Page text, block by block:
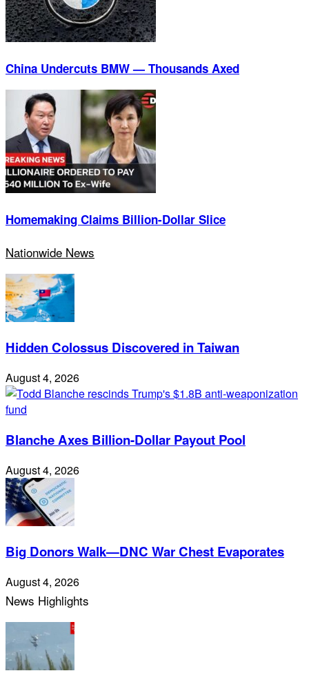
China Undercuts BMW — Thousands Axed
Homemaking Claims Billion-Dollar Slice
Nationwide News
Hidden Colossus Discovered in Taiwan
August 4, 2026
Blanche Axes Billion-Dollar Payout Pool
August 4, 2026
Big Donors Walk—DNC War Chest Evaporates
August 4, 2026
News Highlights